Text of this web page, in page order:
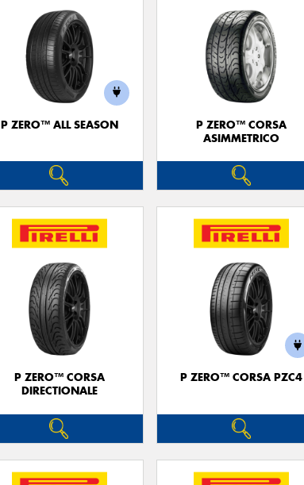
P ZERO™ ALL SEASON
P ZERO™ CORSA
ASIMMETRICO
P ZERO™ CORSA
DIRECTIONALE
P ZERO™ CORSA PZC4